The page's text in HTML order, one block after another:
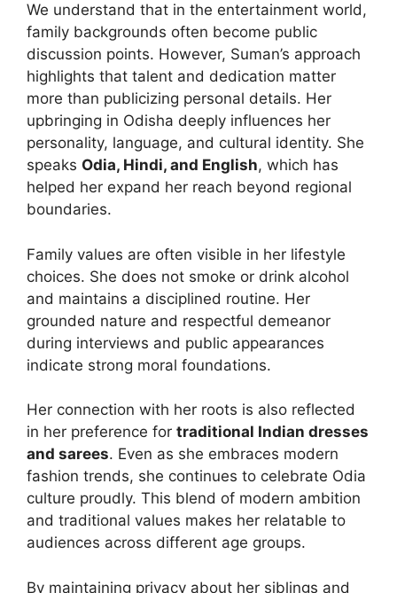
We understand that in the entertainment world,
family backgrounds often become public
discussion points. However, Suman’s approach
highlights that talent and dedication matter
more than publicizing personal details. Her
upbringing in Odisha deeply influences her
personality, language, and cultural identity. She
speaks Odia, Hindi, and English, which has
helped her expand her reach beyond regional
boundaries.
Family values are often visible in her lifestyle
choices. She does not smoke or drink alcohol
and maintains a disciplined routine. Her
grounded nature and respectful demeanor
during interviews and public appearances
indicate strong moral foundations.
Her connection with her roots is also reflected
in her preference for traditional Indian dresses
and sarees. Even as she embraces modern
fashion trends, she continues to celebrate Odia
culture proudly. This blend of modern ambition
and traditional values makes her relatable to
audiences across different age groups.
By maintaining privacy about her siblings and